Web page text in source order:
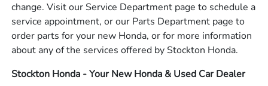
change. Visit our Service Department page to schedule a
service appointment, or our Parts Department page to
order parts for your new Honda, or for more information
about any of the services offered by Stockton Honda.
Stockton Honda - Your New Honda & Used Car Dealer